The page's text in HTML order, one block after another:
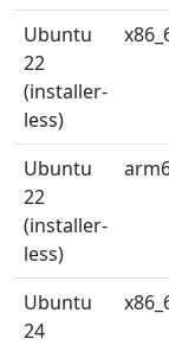
Ubuntu
22
(installer-
less)
Ubuntu
22
(installer-
less)
Ubuntu
24